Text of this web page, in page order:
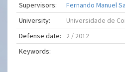
Supervisors:
Fernando Manuel
University:
Universidade de
Defense date:
2 / 2012
Keywords: